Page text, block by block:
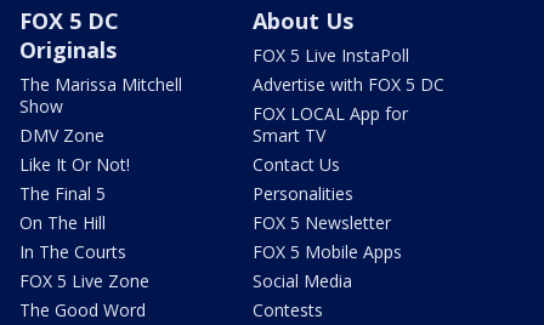
FOX 5 DC
Originals
The Marissa Mitchell
Show
DMV Zone
Like It Or Not!
The Final 5
On The Hill
In The Courts
FOX 5 Live Zone
The Good Word
About Us
FOX 5 Live InstaPoll
Advertise with FOX 5 DC
FOX LOCAL App for
Smart TV
Contact Us
Personalities
FOX 5 Newsletter
FOX 5 Mobile Apps
Social Media
Contests